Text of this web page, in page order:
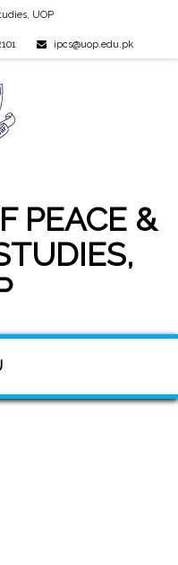
UOP
ipcs@uop.edu.pk
PEACE &